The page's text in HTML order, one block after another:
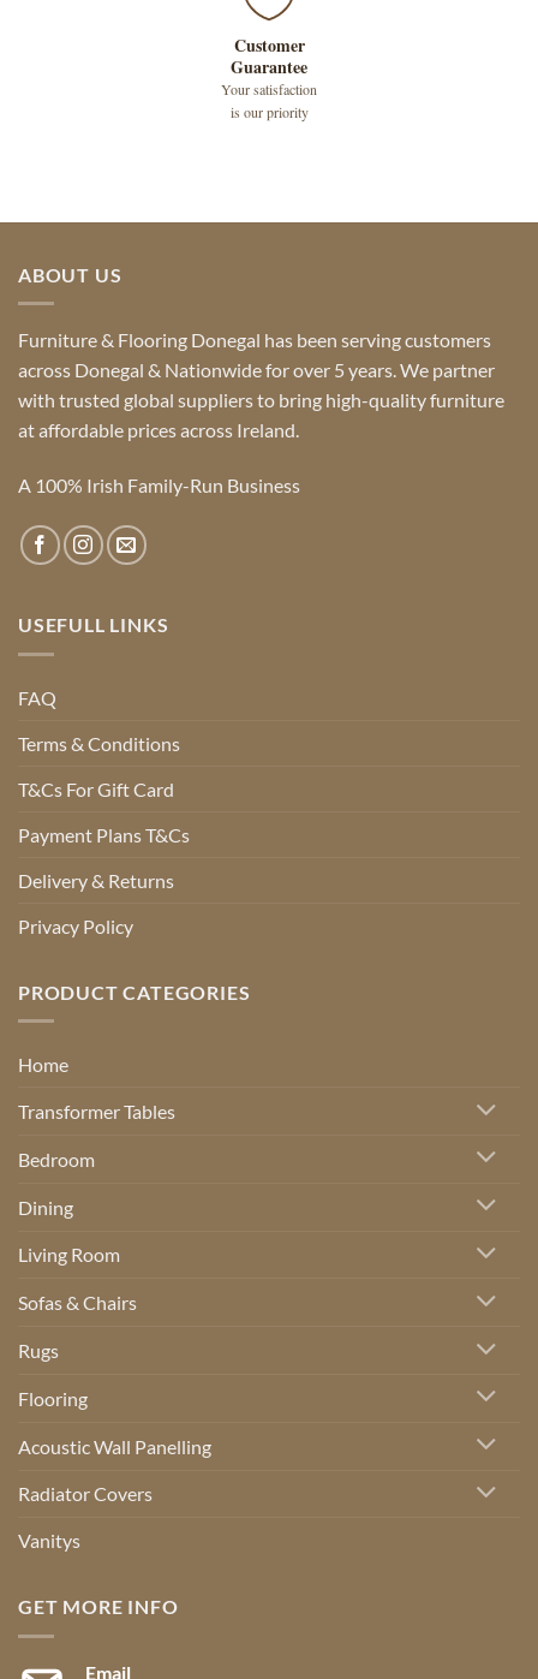
Customer
Guarantee
Your satisfaction
is our priority
ABOUT US
Furniture & Flooring Donegal has been serving customers
across Donegal & Nationwide for over 5 years. We partner
with trusted global suppliers to bring high-quality furniture
at affordable prices across Ireland.
A 100% Irish Family-Run Business
USEFULL LINKS
FAQ
Terms & Conditions
T&Cs For Gift Card
Payment Plans T&Cs
Delivery & Returns
Privacy Policy
PRODUCT CATEGORIES
Home
Transformer Tables
Bedroom
Dining
Living Room
Sofas & Chairs
Rugs
Flooring
Acoustic Wall Panelling
Radiator Covers
Vanitys
GET MORE INFO
Email